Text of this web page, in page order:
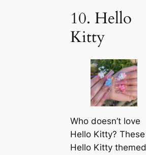
10. Hello
Kitty
Who doesn’t love
Hello Kitty? These
Hello Kitty themed